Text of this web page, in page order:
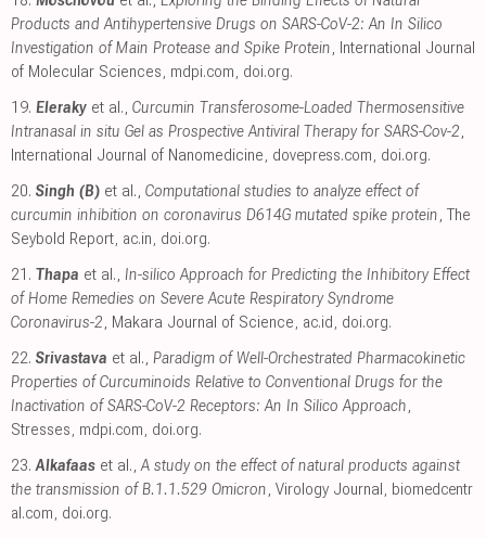
Products and Antihypertensive Drugs on SARS-CoV-2: An In Silico
Investigation of Main Protease and Spike Protein, International Journal
of Molecular Sciences, mdpi.com, doi.org.
19. Eleraky et al., Curcumin Transferosome-Loaded Thermosensitive
Intranasal in situ Gel as Prospective Antiviral Therapy for SARS-Cov-2,
International Journal of Nanomedicine, dovepress.com, doi.org.
20. Singh (B) et al., Computational studies to analyze effect of
curcumin inhibition on coronavirus D614G mutated spike protein, The
Seybold Report, ac.in, doi.org.
21. Thapa et al., In-silico Approach for Predicting the Inhibitory Effect
of Home Remedies on Severe Acute Respiratory Syndrome
Coronavirus-2, Makara Journal of Science, ac.id, doi.org.
22. Srivastava et al., Paradigm of Well-Orchestrated Pharmacokinetic
Properties of Curcuminoids Relative to Conventional Drugs for the
Inactivation of SARS-CoV-2 Receptors: An In Silico Approach,
Stresses, mdpi.com, doi.org.
23. Alkafaas et al.,A study on the effect of natural products against
the transmission of B.1.1.529 Omicron, Virology Journal, biomedcentr
al.com, doi.org.